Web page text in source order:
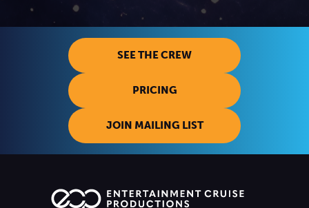
SEE THE CREW
PRICING
JOIN MAILING LIST